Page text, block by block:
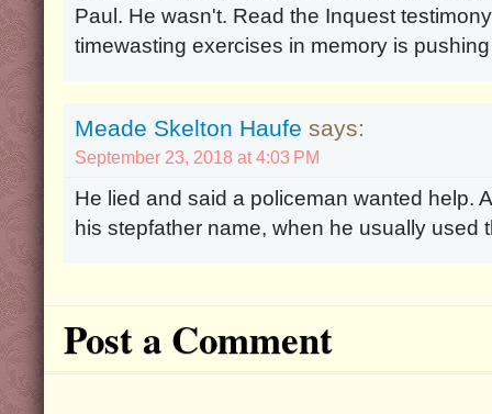
Paul. He wasn't. Read the Inquest
timewasting exercises in memory is
Meade Skelton Haufe says:
September 23, 2018 at 4:03 PM
He lied and said a policeman wanted help.
his stepfather name, when he usually used
Post a Comment